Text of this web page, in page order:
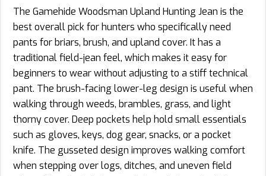
The Gamehide Woodsman Upland Hunting Jean is the
best overall pick for hunters who specifically need
pants for briars, brush, and upland cover. It has a
traditional field-jean feel, which makes it easy for
beginners to wear without adjusting to a stiff technical
pant. The brush-facing lower-leg design is useful when
walking through weeds, brambles, grass, and light
thorny cover. Deep pockets help hold small essentials
such as gloves, keys, dog gear, snacks, or a pocket
knife. The gusseted design improves walking comfort
when stepping over logs, ditches, and uneven field